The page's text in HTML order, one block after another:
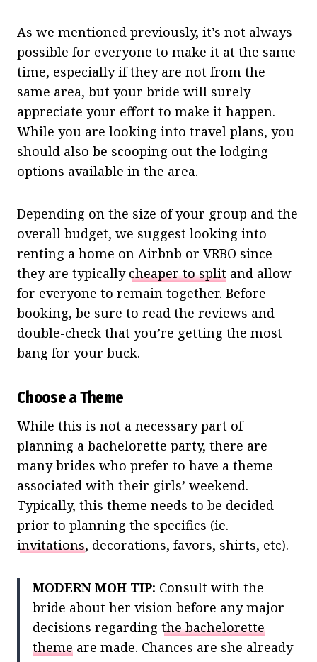
As we mentioned previously, it’s not always
possible for everyone to make it at the same
time, especially if they are not from the
same area, but your bride will surely
appreciate your effort to make it happen.
While you are looking into travel plans, you
should also be scooping out the lodging
options available in the area.
Depending on the size of your group and the
overall budget, we suggest looking into
renting a home on Airbnb or VRBO since
they are typically cheaper to split and allow
for everyone to remain together. Before
booking, be sure to read the reviews and
double-check that you’re getting the most
bang for your buck.
Choose a Theme
While this is not a necessary part of
planning a bachelorette party, there are
many brides who prefer to have a theme
associated with their girls’ weekend.
Typically, this theme needs to be decided
prior to planning the specifics (ie.
invitations, decorations, favors, shirts, etc).
MODERN MOH TIP: Consult with the
bride about her vision before any major
decisions regarding the bachelorette
theme are made. Chances are she already